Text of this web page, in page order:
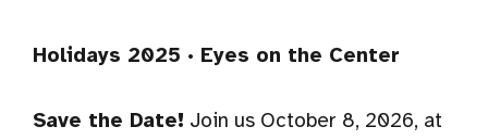
Holidays 2025 · Eyes on the Center
Save the Date! Join us October 8, 2026, at